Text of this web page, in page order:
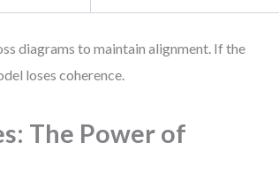
diagrams to maintain alignment. If the
loses coherence.
The Power of